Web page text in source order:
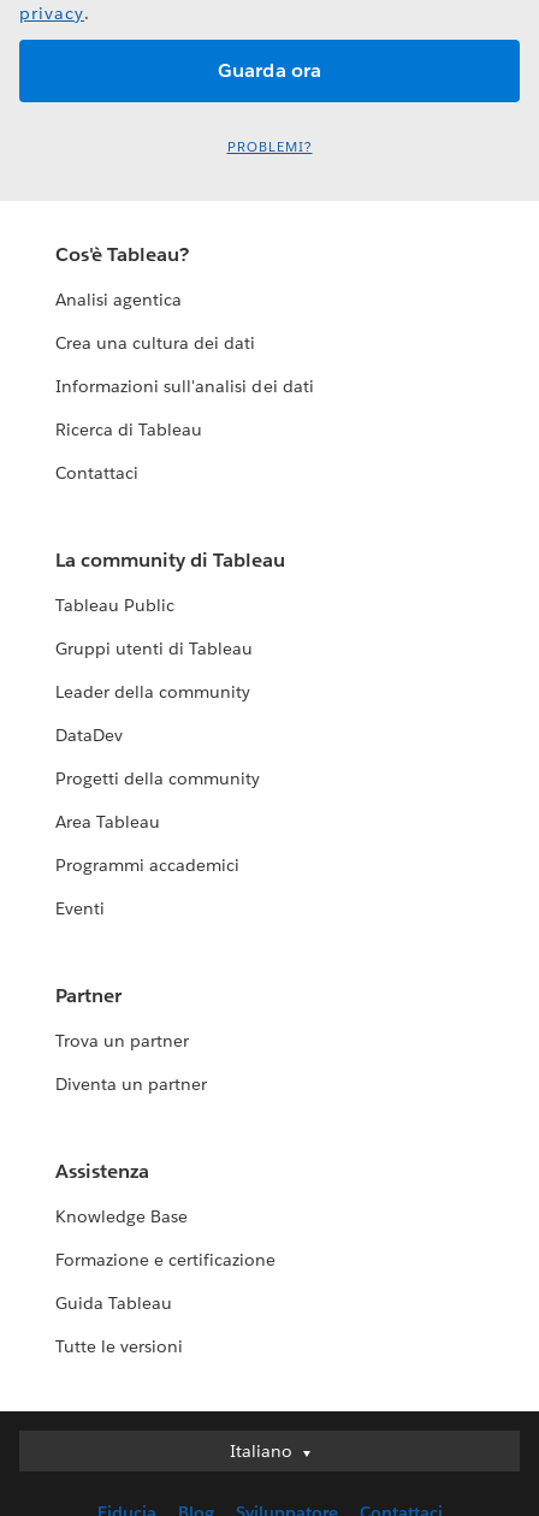
privacy.
PROBLEMI?
Cos'è Tableau?
Analisi agentica
Crea una cultura dei dati
Informazioni sull'analisi dei dati
Ricerca di Tableau
Contattaci
La community di Tableau
Tableau Public
Gruppi utenti di Tableau
Leader della community
DataDev
Progetti della community
Area Tableau
Programmi accademici
Eventi
Partner
Trova un partner
Diventa un partner
Assistenza
Knowledge Base
Formazione e certificazione
Guida Tableau
Tutte le versioni
Italiano
Italiano